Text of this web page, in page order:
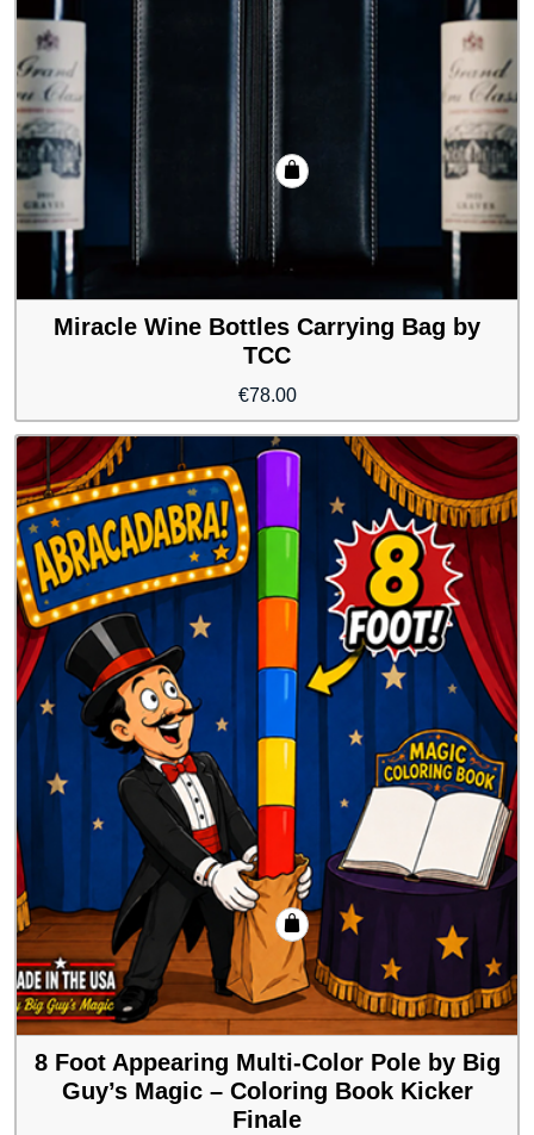
Miracle Wine Bottles Carrying Bag by
TCC
€78.00
8 Foot Appearing Multi-Color Pole by Big
Guy’s Magic – Coloring Book Kicker
Finale